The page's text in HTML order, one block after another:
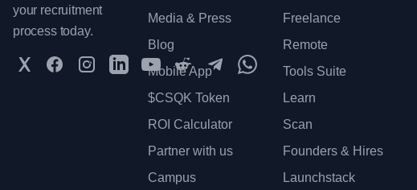
your recruitment
process today.
TwitterFacebookInstagramLinkedInYouTubeRedditTelegramWhatsApp Community
Media & Press
Blog
Mobile App
$CSQK Token
ROI Calculator
Partner with us
Campus
Freelance
Remote
Tools Suite
Learn
Scan
Founders & Hires
Launchstack